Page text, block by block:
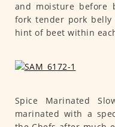
and moisture before
fork tender pork
hint of beet within
Spice Marinated
marinated with a